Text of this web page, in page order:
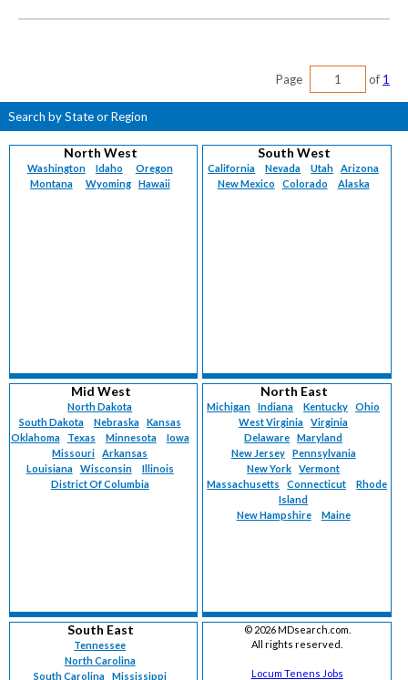
Page of 1
Search by State or Region
North West
Washington Idaho
Oregon
Montana
Wyoming Hawaii
South West
California Nevada Utah
Arizona
New Mexico
Colorado Alaska
Mid West
North Dakota
South Dakota
Nebraska
Kansas
Oklahoma
Texas Minnesota
Iowa
Missouri
Arkansas
Louisiana
Wisconsin
Illinois
District Of Columbia
North East
Michigan Indiana Kentucky
Ohio
West Virginia
Virginia
Delaware
Maryland
New Jersey
Pennsylvania
New York
Vermont
Massachusetts
Connecticut
Rhode
Island
New Hampshire
Maine
South East
Tennessee
North Carolina
South Carolina
Mississippi
© 2026 MDsearch.com.
All rights reserved.
Locum Tenens Jobs